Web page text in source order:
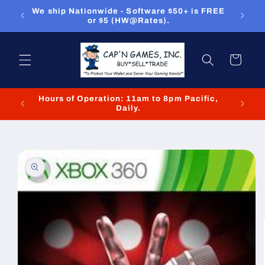
Skip to
content
can
We ship Nationwide - Software $50+ is FREE
or $5 (HW@Rates).
Cart
Hours of Operation: 11am to 8pm Pacific,
Daily.
We
product
information